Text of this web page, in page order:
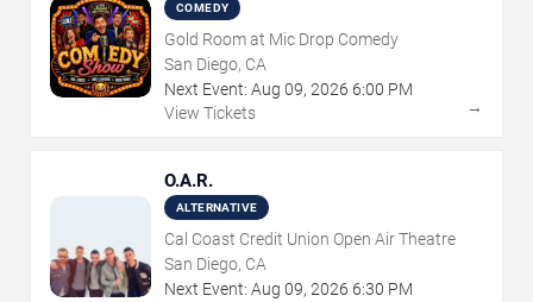
COMEDY
Gold Room at Mic Drop Comedy
San Diego, CA
Next Event: Aug 09, 2026 6:00 PM
View Tickets
→
O.A.R.
ALTERNATIVE
Cal Coast Credit Union Open Air Theatre
San Diego, CA
Next Event: Aug 09, 2026 6:30 PM